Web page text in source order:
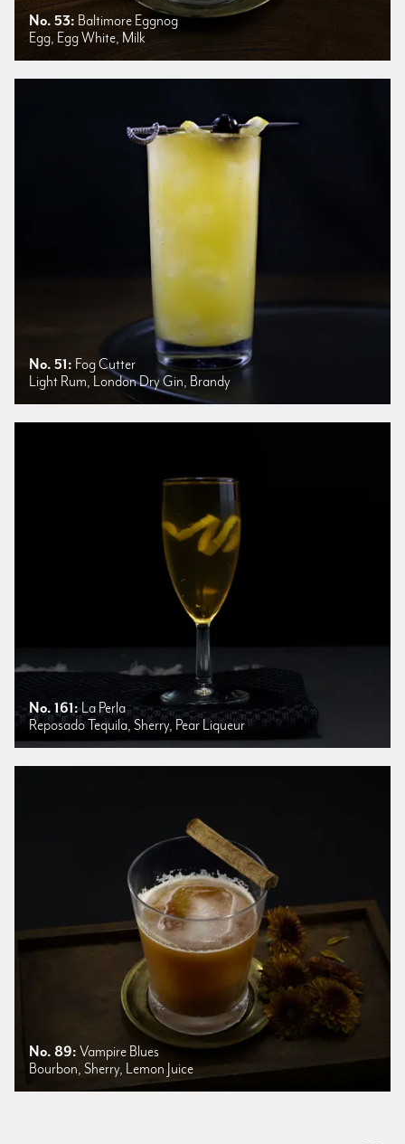
No. 53: Baltimore Eggnog
Egg, Egg White, Milk
No. 51: Fog Cutter
Light Rum, London Dry Gin, Brandy
No. 161:La Perla
Reposado Tequila, Sherry, Pear Liqueur
No. 89: Vampire Blues
Bourbon, Sherry, Lemon Juice